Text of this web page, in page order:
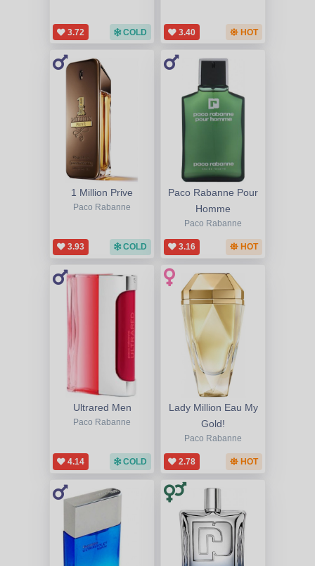
3.72 COLD 3.40 HOT
1 Million Prive
Paco Rabanne
3.93 COLD
Paco Rabanne Pour
Homme
Paco Rabanne
3.16 HOT
Ultrared Men
Paco Rabanne
4.14 COLD
Lady Million Eau My
Gold!
Paco Rabanne
2.78 HOT